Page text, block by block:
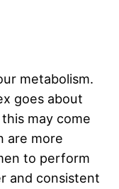
metabolism.
goes about
may come
are more
to perform
and consistent